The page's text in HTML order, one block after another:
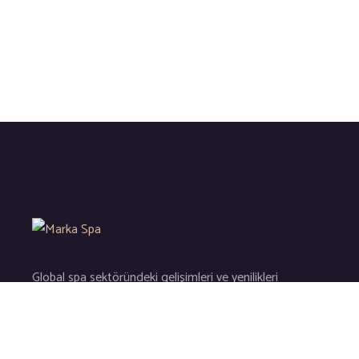
Global spa sektöründeki gelişimleri ve yenilikleri